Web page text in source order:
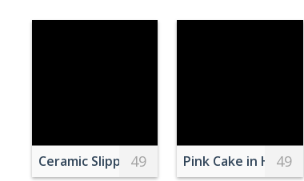
Ceramic Slippers on Light Pink Background
49 Pink Cake in Heart
49